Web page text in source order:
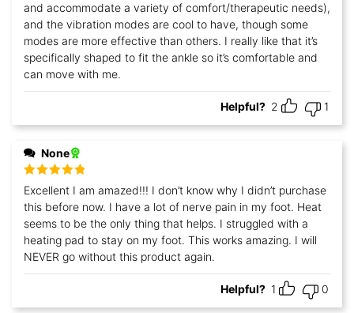
and accommodate a variety of comfort/therapeutic needs),
and the vibration modes are cool to have, though some
modes are more effective than others. I really like that it’s
specifically shaped to fit the ankle so it’s comfortable and
can move with me.
Helpful? 2 1
None
Rated5out
of 5
Excellent I am amazed!!! I don’t know why I didn’t purchase
this before now. I have a lot of nerve pain in my foot. Heat
seems to be the only thing that helps. I struggled with a
heating pad to stay on my foot. This works amazing. I will
NEVER go without this product again.
Helpful? 1 0